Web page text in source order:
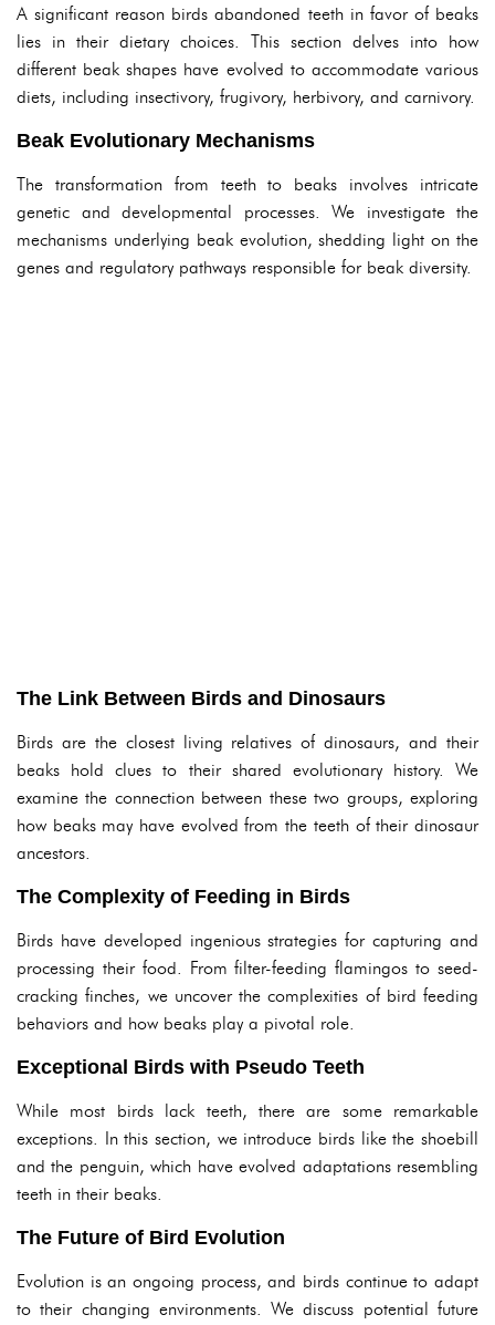
A significant reason birds abandoned teeth in favor of beaks
lies in their dietary choices. This section delves into how
different beak shapes have evolved to accommodate various
diets, including insectivory, frugivory, herbivory, and carnivory.
Beak Evolutionary Mechanisms
The transformation from teeth to beaks involves intricate
genetic and developmental processes. We investigate the
mechanisms underlying beak evolution, shedding light on the
genes and regulatory pathways responsible for beak diversity.
The Link Between Birds and Dinosaurs
Birds are the closest living relatives of dinosaurs, and their
beaks hold clues to their shared evolutionary history. We
examine the connection between these two groups, exploring
how beaks may have evolved from the teeth of their dinosaur
ancestors.
The Complexity of Feeding in Birds
Birds have developed ingenious strategies for capturing and
processing their food. From filter-feeding flamingos to seed-
cracking finches, we uncover the complexities of bird feeding
behaviors and how beaks play a pivotal role.
Exceptional Birds with Pseudo Teeth
While most birds lack teeth, there are some remarkable
exceptions. In this section, we introduce birds like the shoebill
and the penguin, which have evolved adaptations resembling
teeth in their beaks.
The Future of Bird Evolution
Evolution is an ongoing process, and birds continue to adapt
to their changing environments. We discuss potential future